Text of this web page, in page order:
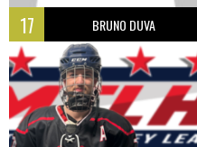
17 BRUNO DUVA